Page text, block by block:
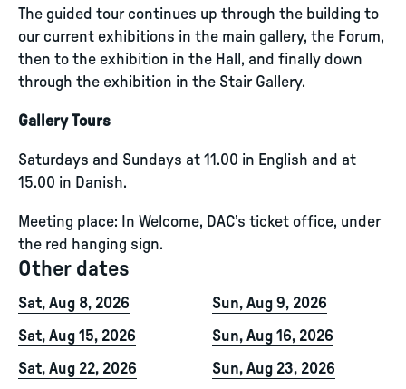
The guided tour continues up through the building to
our current exhibitions in the main gallery, the Forum,
then to the exhibition in the Hall, and finally down
through the exhibition in the Stair Gallery.
Gallery Tours
Saturdays and Sundays at 11.00 in English and at
15.00 in Danish.
Meeting place: In Welcome, DAC’s ticket office, under
the red hanging sign.
Other dates
Sat, Aug 8, 2026
Sun, Aug 9, 2026
Sat, Aug 15, 2026
Sun, Aug 16, 2026
Sat, Aug 22, 2026
Sun, Aug 23, 2026